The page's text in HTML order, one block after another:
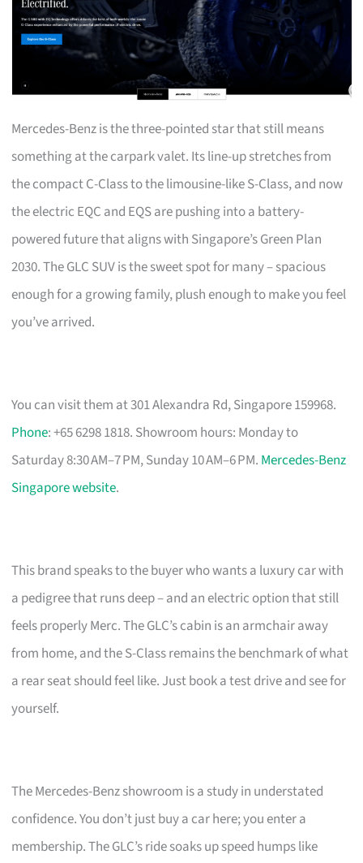
Mercedes-Benz is the three-pointed star that still means
something at the carpark valet. Its line-up stretches from
the compact C-Class to the limousine-like S-Class, and now
the electric EQC and EQS are pushing into a battery-
powered future that aligns with Singapore’s Green Plan
2030. The GLC SUV is the sweet spot for many – spacious
enough for a growing family, plush enough to make you feel
you’ve arrived.
You can visit them at 301 Alexandra Rd, Singapore 159968.
Phone: +65 6298 1818. Showroom hours: Monday to
Saturday 8:30 AM–7 PM, Sunday 10 AM–6 PM. Mercedes-Benz
Singapore website.
This brand speaks to the buyer who wants a luxury car with
a pedigree that runs deep – and an electric option that still
feels properly Merc. The GLC’s cabin is an armchair away
from home, and the S-Class remains the benchmark of what
a rear seat should feel like. Just book a test drive and see for
yourself.
The Mercedes-Benz showroom is a study in understated
confidence. You don’t just buy a car here; you enter a
membership. The GLC’s ride soaks up speed humps like